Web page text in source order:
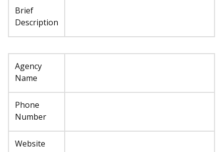
Brief
Description
Agency
Name
Phone
Number
Website